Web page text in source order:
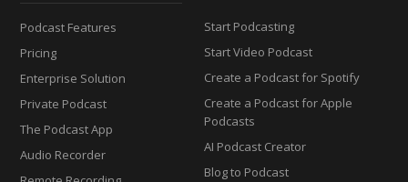
Podcast Features
Pricing
Enterprise Solution
Private Podcast
The Podcast App
Audio Recorder
Start Podcasting
Start Video Podcast
Create a Podcast for Spotify
Create a Podcast for Apple
Podcasts
AI Podcast Creator
Blog to Podcast